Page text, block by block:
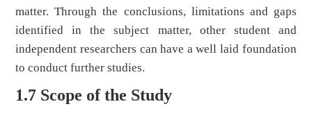
matter. Through the conclusions, limitations and gaps
identified in the subject matter, other student and
independent researchers can have a well laid foundation
to conduct further studies.
1.7 Scope of the Study